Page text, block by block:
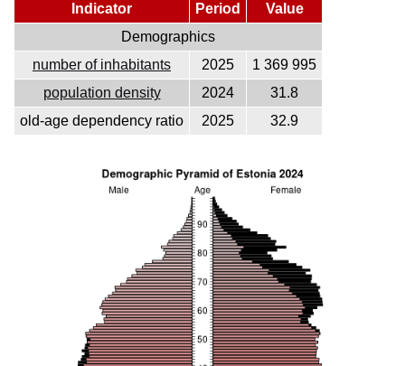
Indicator Period
Value
Demographics
number of inhabitants
2025
1 369 995
population density
2024
31.8
old-age dependency ratio
2025 32.9